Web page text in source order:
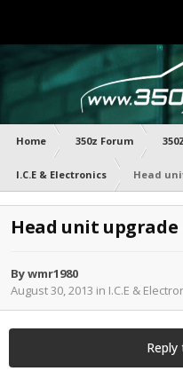
Home 350z Forum
I.C.E & Electronics Head
Head unit upgrade
Bywmr1980
August 30, 2013 in I.C.E &